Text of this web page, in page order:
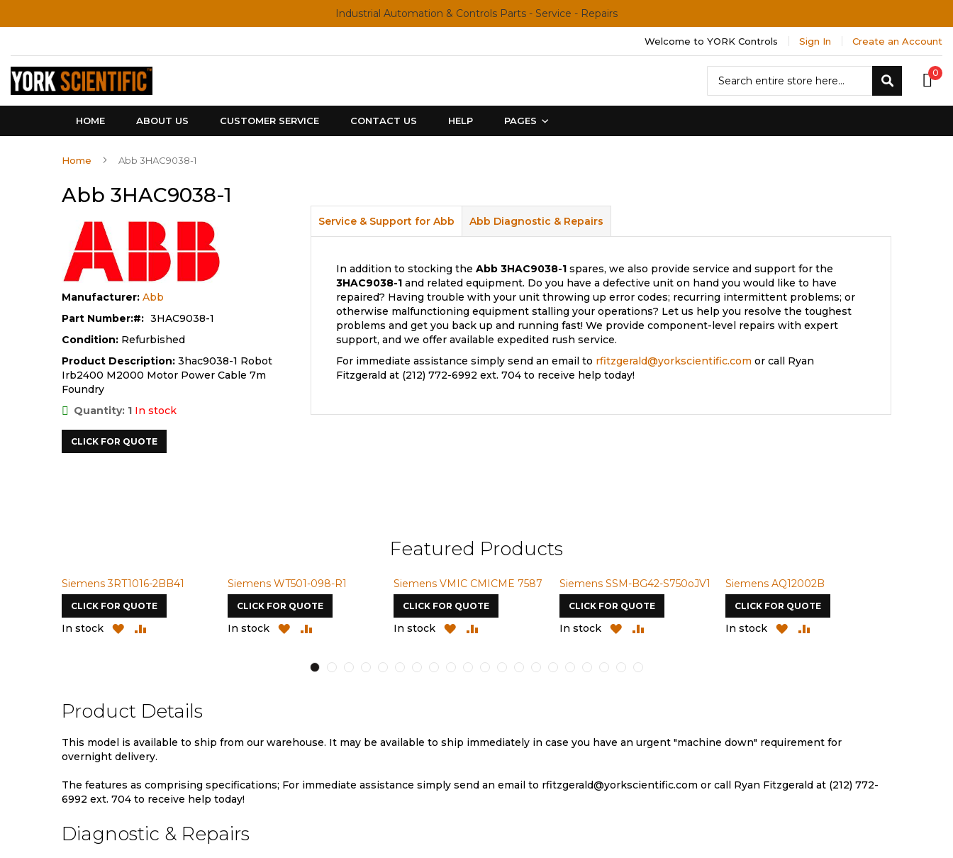
Industrial Automation & Controls Parts - Service - Repairs
Welcome to YORK Controls Sign In Create an Account
0
Search
HOME ABOUT US CUSTOMER SERVICE CONTACT US HELP PAGES
Home Abb 3HAC9038-1
Abb 3HAC9038-1
Manufacturer: Abb
Part Number:
3HAC9038-1
Condition: Refurbished
Product Description: 3hac9038-1 Robot
Irb2400 M2000 Motor Power Cable 7m
Foundry
Quantity: 1 In stock
CLICK FOR QUOTE
Service & Support for Abb
In addition to stocking the Abb 3HAC9038-1 spares, we also provide service and support for the
3HAC9038-1 and related equipment. Do you have a defective unit on hand you would like to have
repaired? Having trouble with your unit throwing up error codes; recurring intermittent problems; or
otherwise malfunctioning equipment stalling your operations? Let us help you resolve the toughest
problems and get you back up and running fast! We provide component-level repairs with expert
support, and we offer available expedited rush service.
For immediate assistance simply send an email to rfitzgerald@yorkscientific.com or call Ryan
Fitzgerald at (212) 772-6992 ext. 704 to receive help today!
Abb Diagnostic & Repairs
Featured Products
Siemens 3RT1016-2BB41
CLICK FOR QUOTE
In stock
ADD
Siemens WT501-098-R1
CLICK FOR QUOTE
In stock
ADD
LIST
Siemens VMIC CMICME 7587
CLICK FOR QUOTE
In stock
ADD
LIST
Siemens SSM-BG42-S750oJV1
CLICK FOR QUOTE
In stock
ADD
LIST
Siemens AQ12002B
CLICK FOR QUOTE
In stock
ADD
Product Details
This model is available to ship from our warehouse. It may be available to ship immediately in case you have an urgent "machine down" requirement for
overnight delivery.
The features as comprising specifications; For immediate assistance simply send an email to rfitzgerald@yorkscientific.com or call Ryan Fitzgerald at (212) 772-
6992 ext. 704 to receive help today!
Diagnostic & Repairs